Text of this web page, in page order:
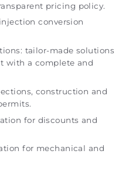
pricing policy.
conversion
tailor-made solutions
with a complete and
construction and
for discounts and
for mechanical and